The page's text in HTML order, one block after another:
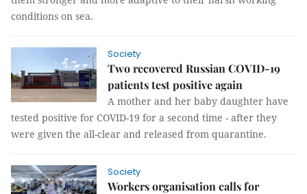
conditions on sea.
Society
Two recovered Russian COVID-19
patients test positive again
A mother and her baby daughter have
tested positive for COVID-19 for a second time - after they
were given the all-clear and released from quarantine.
Society
Workers organisation calls for